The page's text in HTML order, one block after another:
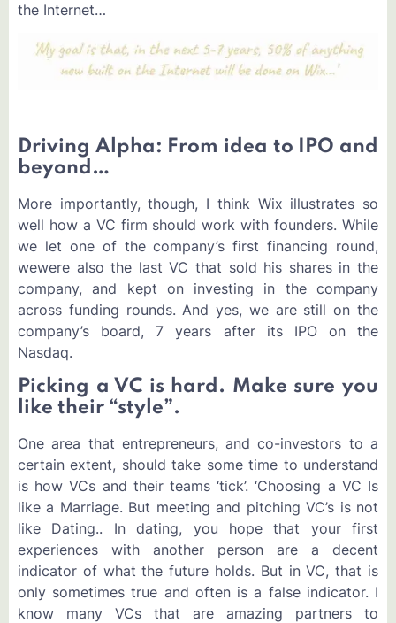
the Internet…
Driving Alpha: From idea to IPO and
beyond…
More importantly, though, I think Wix illustrates so
well how a VC firm should work with founders. While
we let one of the company’s first financing round,
wewere also the last VC that sold his shares in the
company, and kept on investing in the company
across funding rounds. And yes, we are still on the
company’s board, 7 years after its IPO on the
Nasdaq.
Picking a VC is hard. Make sure you
like their “style”.
One area that entrepreneurs, and co-investors to a
certain extent, should take some time to understand
is how VCs and their teams ‘tick’. ‘Choosing a VC Is
like a Marriage. But meeting and pitching VC’s is not
like Dating.. In dating, you hope that your first
experiences with another person are a decent
indicator of what the future holds. But in VC, that is
only sometimes true and often is a false indicator. I
know many VCs that are amazing partners to